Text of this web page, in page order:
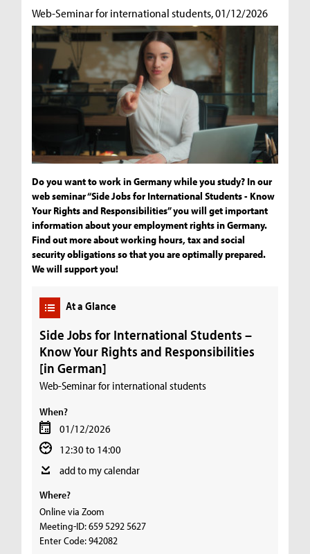
Web-Seminar for international students, 01/12/2026
Do you want to work in Germany while you study? In our
web seminar “Side Jobs for International Students - Know
Your Rights and Responsibilities” you will get important
information about your employment rights in Germany.
Find out more about working hours, tax and social
security obligations so that you are optimally prepared.
We will support you!
At a Glance
Side Jobs for International Students –
Know Your Rights and Responsibilities
[in German]
Web-Seminar for international students
When?
01/12/2026
12:30 to 14:00
add to my calendar
Where?
Online via Zoom
Meeting-ID: 659 5292 5627
Enter Code: 942082